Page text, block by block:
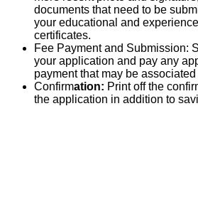
documents that need to be
your educational and experience
certificates.
Fee Payment and Submission:
your application and pay any
payment that may be associated
Confirmation: Print off the
the application in addition to